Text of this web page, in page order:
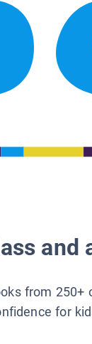
and
from 250+
for